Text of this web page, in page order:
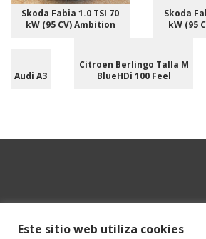
Skoda Fabia 1.0 TSI 70
kW (95 CV) Ambition
Skoda
kW (95
Audi A3
Citroen Berlingo Talla M
BlueHDi 100 Feel
Este sitio web utiliza cookies